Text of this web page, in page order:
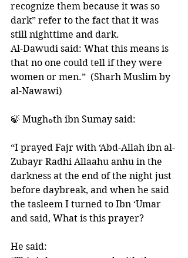
recognize them because it was so
dark” refer to the fact that it was
still nighttime and dark.
Al-Dawudi said: What this means is
that no one could tell if they were
women or men.”  (Sharh Muslim by
al-Nawawi)
🍃 Mughهth ibn Sumay said:
“I prayed Fajr with ‘Abd-Allah ibn al-
Zubayr Radhi Allaahu anhu in the
darkness at the end of the night just
before daybreak, and when he said
the tasleem I turned to Ibn ‘Umar
and said, What is this prayer?
He said: